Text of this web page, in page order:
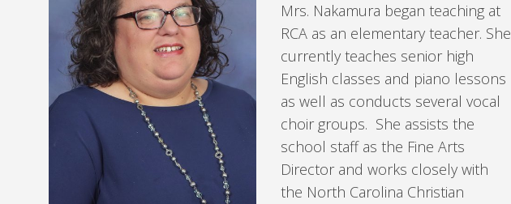
Mrs. Nakamura began teaching at
RCA as an elementary teacher. She
currently teaches senior high
English classes and piano lessons
as well as conducts several vocal
choir groups. She assists the
school staff as the Fine Arts
Director and works closely with
the North Carolina Christian